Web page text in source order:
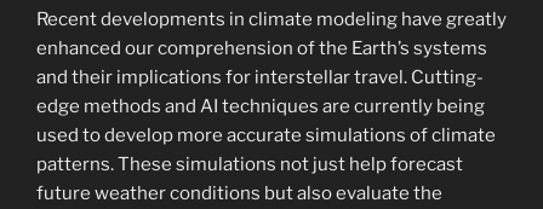
Recent developments in climate modeling have greatly
enhanced our comprehension of the Earth’s systems
and their implications for interstellar travel. Cutting-
edge methods and AI techniques are currently being
used to develop more accurate simulations of climate
patterns. These simulations not just help forecast
future weather conditions but also evaluate the